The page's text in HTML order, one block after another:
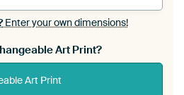
Enter your own dimensions!
Art Print?
Art Print